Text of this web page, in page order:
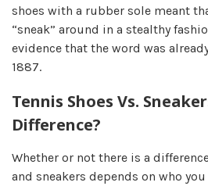
shoes with a rubber sole meant
“sneak” around in a stealthy
evidence that the word was
1887.
Tennis Shoes Vs.
Difference?
Whether or not there is a
and sneakers depends on who